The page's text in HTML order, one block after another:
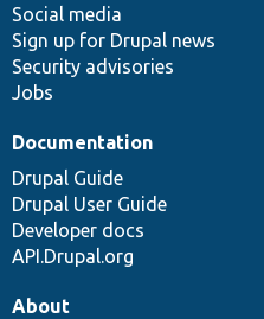
Social media
Sign up for Drupal news
Security advisories
Jobs
Documentation
Drupal Guide
Drupal User Guide
Developer docs
API.Drupal.org
base
community
About